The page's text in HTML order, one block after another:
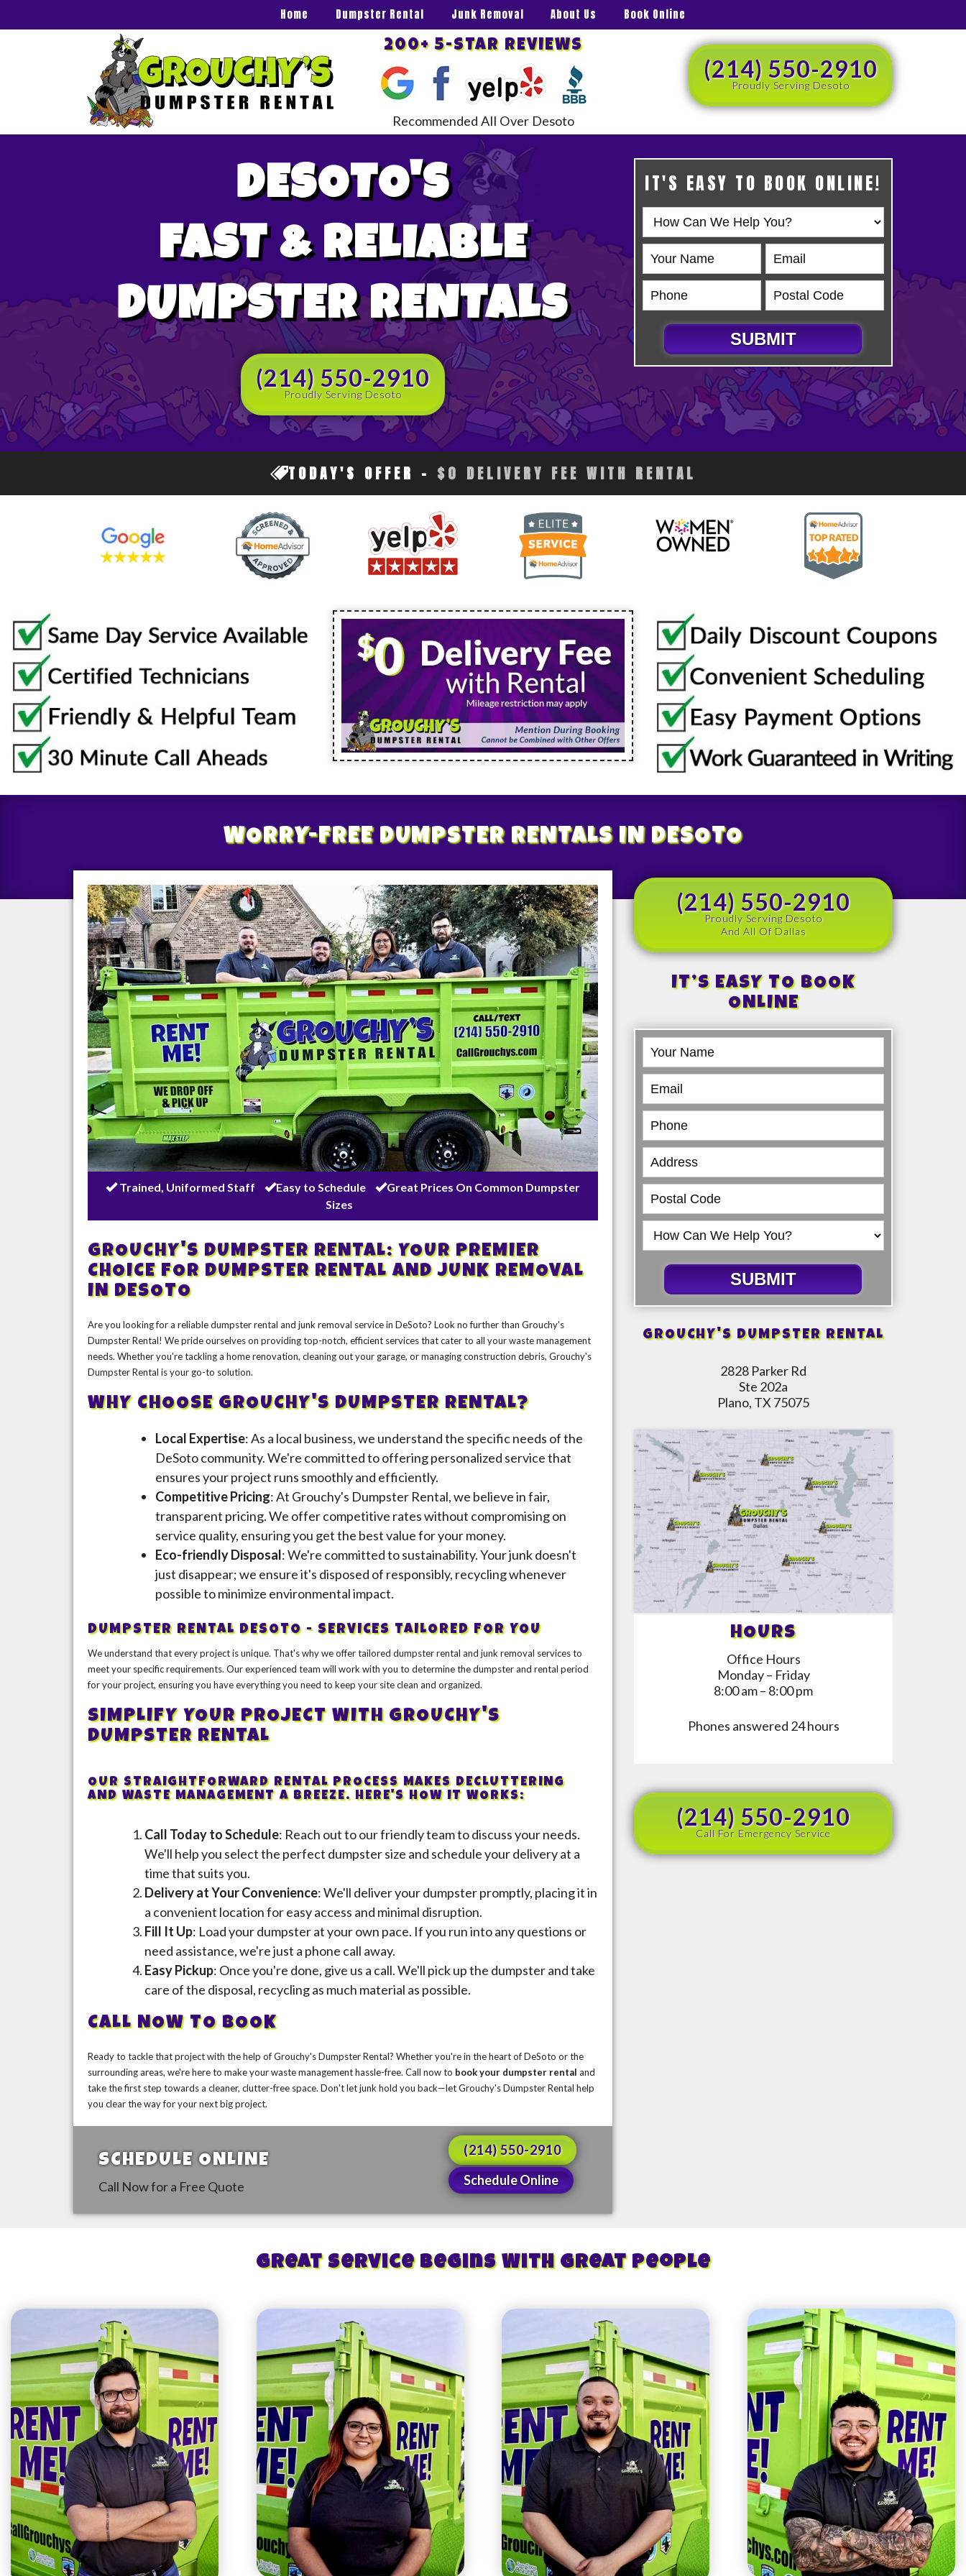
Home Dumpster Rental Junk Removal About Us Book Online
200+ 5-STAR REVIEWS
Recommended All Over Desoto
(214) 550-2910
Proudly Serving Desoto
DESOTO'S
FAST & RELIABLE
DUMPSTER RENTALS
(214) 550-2910
Proudly Serving Desoto
IT'S EASY TO BOOK ONLINE!
Book
Online
HERO
SUBMIT
TODAY'S OFFER - $0 DELIVERY FEE WITH RENTAL
WORRY-FREEDUMPSTER RENTALS IN DESOTO
Trained, Uniformed Staff Easy to Schedule
Great Prices On Common Dumpster
Sizes
GROUCHY'S DUMPSTER RENTAL: YOUR PREMIER
CHOICE FOR DUMPSTER RENTAL AND JUNK REMOVAL
IN DESOTO
Are you looking for a reliable dumpster rental and junk removal service in DeSoto? Look no further than Grouchy's
Dumpster Rental! We pride ourselves on providing top-notch, efficient services that cater to all your waste management
needs. Whether you're tackling a home renovation, cleaning out your garage, or managing construction debris, Grouchy's
Dumpster Rental is your go-to solution.
WHY CHOOSE GROUCHY'S DUMPSTER RENTAL?
Local Expertise: As a local business, we understand the specific needs of the
DeSoto community. We're committed to offering personalized service that
ensures your project runs smoothly and efficiently.
Competitive Pricing: At Grouchy's Dumpster Rental, we believe in fair,
transparent pricing. We offer competitive rates without compromising on
service quality, ensuring you get the best value for your money.
Eco-friendly Disposal: We're committed to sustainability. Your junk doesn't
just disappear; we ensure it's disposed of responsibly, recycling whenever
possible to minimize environmental impact.
DUMPSTER RENTAL DESOTO - SERVICES TAILORED FOR YOU
We understand that every project is unique. That's why we offer tailored dumpster rental and junk removal services to
meet your specific requirements. Our experienced team will work with you to determine the dumpster and rental period
for your project, ensuring you have everything you need to keep your site clean and organized.
SIMPLIFY YOUR PROJECT WITH GROUCHY'S
DUMPSTER RENTAL
OUR STRAIGHTFORWARD RENTAL PROCESS MAKES DECLUTTERING
AND WASTE MANAGEMENT A BREEZE. HERE'S HOW IT WORKS:
Call Today to Schedule: Reach out to our friendly team to discuss your needs.
We'll help you select the perfect dumpster size and schedule your delivery at a
time that suits you.
Delivery at Your Convenience: We'll deliver your dumpster promptly, placing it in
a convenient location for easy access and minimal disruption.
Fill It Up: Load your dumpster at your own pace. If you run into any questions or
need assistance, we're just a phone call away.
Easy Pickup: Once you're done, give us a call. We'll pick up the dumpster and take
care of the disposal, recycling as much material as possible.
CALL NOW TO BOOK
Ready to tackle that project with the help of Grouchy's Dumpster Rental? Whether you're in the heart of DeSoto or the
surrounding areas, we're here to make your waste management hassle-free. Call now to bookyour dumpster rental and
take the first step towards a cleaner, clutter-free space. Don't let junk hold you back—let Grouchy's Dumpster Rental help
you clear the way for your next big project.
SCHEDULE ONLINE
Call Now for a Free Quote
(214) 550-2910
Schedule Online
(214) 550-2910
Proudly Serving Desoto
And All Of Dallas
IT’S EASY TO BOOK
ONLINE
Book
Online
SUBMIT
GROUCHY'S DUMPSTER RENTAL
2828 Parker Rd
Ste 202a
Plano, TX 75075
HOURS
Office Hours
Monday – Friday
8:00 am – 8:00 pm
Phones answered 24 hours
(214) 550-2910
Call For Emergency Service
Great Service Begins With Great People